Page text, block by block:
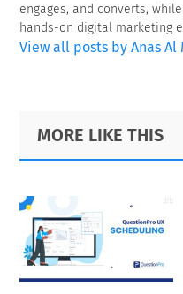
engages, and converts,
hands-on digital marketing
View all posts by Anas Al
Primary
Sidebar
Footer
MORE LIKE THIS